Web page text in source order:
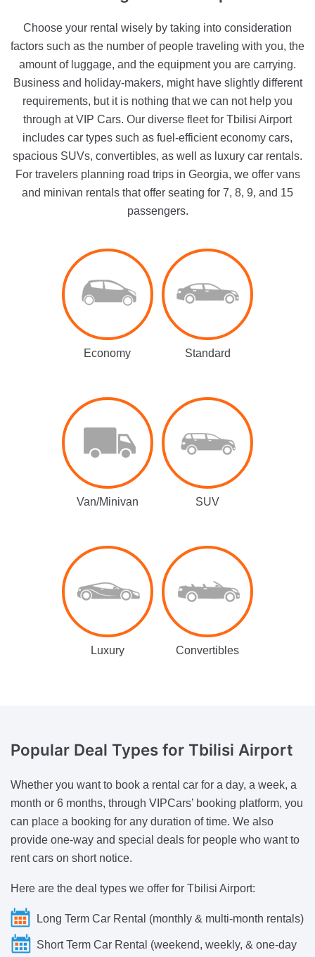
Choose your rental wisely by taking into consideration
factors such as the number of people traveling with you, the
amount of luggage, and the equipment you are carrying.
Business and holiday-makers, might have slightly different
requirements, but it is nothing that we can not help you
through at VIP Cars. Our diverse fleet for Tbilisi Airport
includes car types such as fuel-efficient economy cars,
spacious SUVs, convertibles, as well as luxury car rentals.
For travelers planning road trips in Georgia, we offer vans
and minivan rentals that offer seating for 7, 8, 9, and 15
passengers.
Economy Standard
Van/Minivan SUV
Luxury Convertibles
Popular Deal Types for Tbilisi Airport
Whether you want to book a rental car for a day, a week, a
month or 6 months, through VIPCars’ booking platform, you
can place a booking for any duration of time. We also
provide one-way and special deals for people who want to
rent cars on short notice.
Here are the deal types we offer for Tbilisi Airport:
Long Term Car Rental (monthly & multi-month rentals)
Short Term Car Rental (weekend, weekly, & one-day